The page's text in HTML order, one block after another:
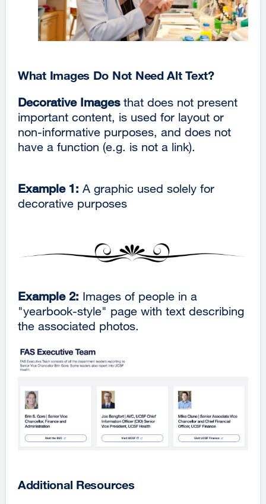
What Images Do Not Need Alt Text?
Decorative Imagesthat does not present
important content, is used for layout or
non-informative purposes, and does not
have a function (e.g. is not a link).
Example 1: A graphic used solely for
decorative purposes
Example 2: Images of people in a
"yearbook-style" page with text describing
the associated photos.
Additional Resources